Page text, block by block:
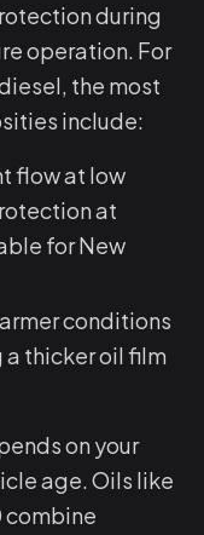
during
operation. For
the most
include:
flow at low
at
for New
conditions
thicker oil film
on your
age. Oils like
combine